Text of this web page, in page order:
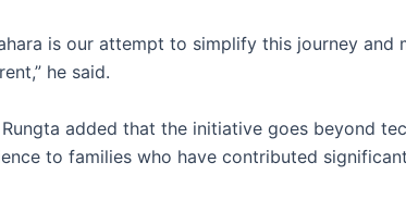
is our attempt to simplify this journey and
he said.
Rungta added that the initiative goes beyond
to families who have contributed